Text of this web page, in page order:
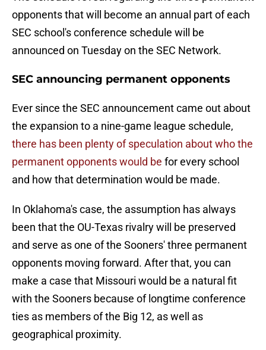
opponents that will become an annual part of each
SEC school's conference schedule will be
announced on Tuesday on the SEC Network.
SEC announcing permanent opponents
Ever since the SEC announcement came out about
the expansion to a nine-game league schedule,
there has been plenty of speculation about who the
permanent opponents would be for every school
and how that determination would be made.
In Oklahoma's case, the assumption has always
been that the OU-Texas rivalry will be preserved
and serve as one of the Sooners' three permanent
opponents moving forward. After that, you can
make a case that Missouri would be a natural fit
with the Sooners because of longtime conference
ties as members of the Big 12, as well as
geographical proximity.